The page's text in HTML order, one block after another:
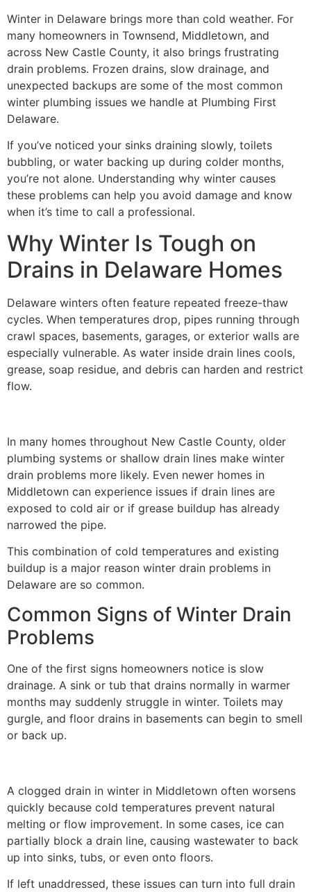
Winter in Delaware brings more than cold weather. For
many homeowners in Townsend, Middletown, and
across New Castle County, it also brings frustrating
drain problems. Frozen drains, slow drainage, and
unexpected backups are some of the most common
winter plumbing issues we handle at Plumbing First
Delaware.
If you’ve noticed your sinks draining slowly, toilets
bubbling, or water backing up during colder months,
you’re not alone. Understanding why winter causes
these problems can help you avoid damage and know
when it’s time to call a professional.
Why Winter Is Tough on
Drains in Delaware Homes
Delaware winters often feature repeated freeze-thaw
cycles. When temperatures drop, pipes running through
crawl spaces, basements, garages, or exterior walls are
especially vulnerable. As water inside drain lines cools,
grease, soap residue, and debris can harden and restrict
flow.
In many homes throughout New Castle County, older
plumbing systems or shallow drain lines make winter
drain problems more likely. Even newer homes in
Middletown can experience issues if drain lines are
exposed to cold air or if grease buildup has already
narrowed the pipe.
This combination of cold temperatures and existing
buildup is a major reason winter drain problems in
Delaware are so common.
Common Signs of Winter Drain
Problems
One of the first signs homeowners notice is slow
drainage. A sink or tub that drains normally in warmer
months may suddenly struggle in winter. Toilets may
gurgle, and floor drains in basements can begin to smell
or back up.
A clogged drain in winter in Middletown often worsens
quickly because cold temperatures prevent natural
melting or flow improvement. In some cases, ice can
partially block a drain line, causing wastewater to back
up into sinks, tubs, or even onto floors.
If left unaddressed, these issues can turn into full drain